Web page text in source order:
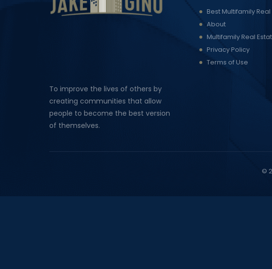
To improve the lives of others by
creating communities that allow
people to become the best version
of themselves.
Best Multifamily
About
Multifamily Real
Privacy Policy
Terms of Use
©